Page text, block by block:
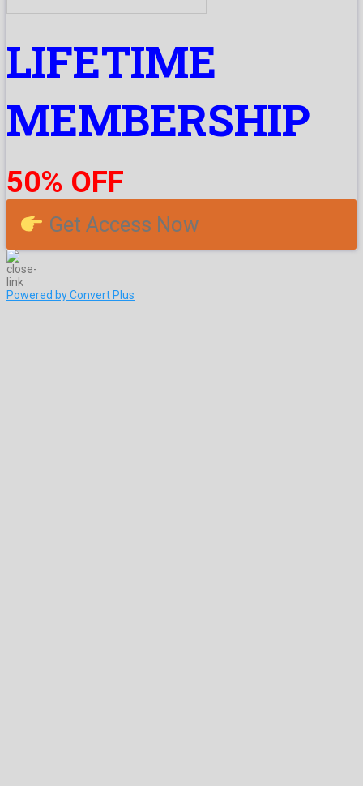
LIFETIME
MEMBERSHIP
50% OFF
Get Access Now
Powered by Convert Plus